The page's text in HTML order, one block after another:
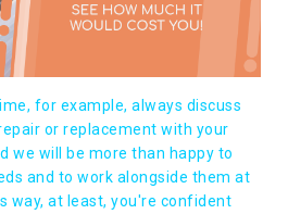
for example, always discuss
or replacement with your
we will be more than happy to
and to work alongside them at
way, at least, you're confident